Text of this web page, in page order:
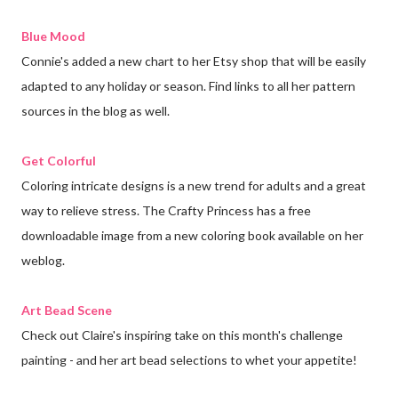
Blue Mood
Connie's added a new chart to her Etsy shop that will be easily
adapted to any holiday or season. Find links to all her pattern
sources in the blog as well.
Get Colorful
Coloring intricate designs is a new trend for adults and a great
way to relieve stress. The Crafty Princess has a free
downloadable image from a new coloring book available on her
weblog.
Art Bead Scene
Check out Claire's inspiring take on this month's challenge
painting - and her art bead selections to whet your appetite!